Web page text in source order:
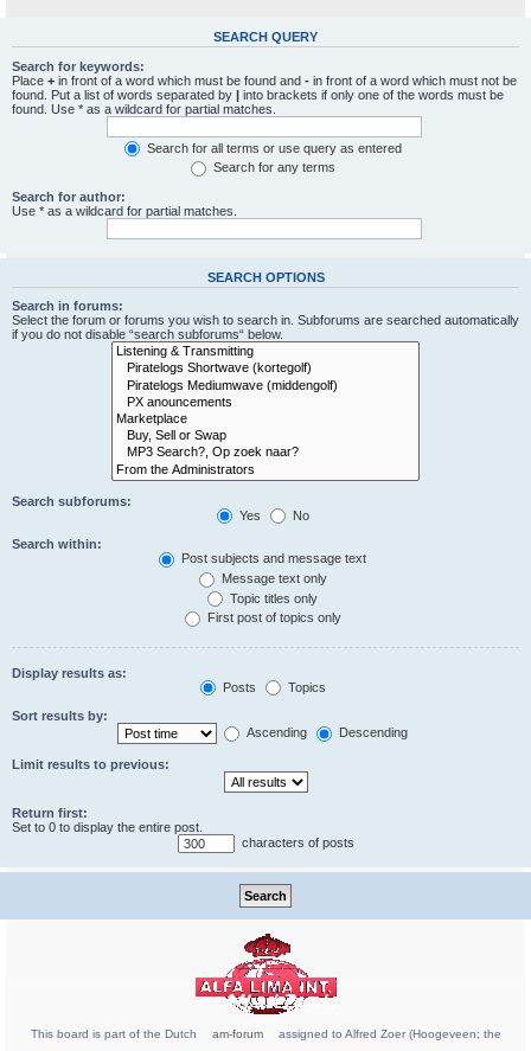
SEARCH QUERY
Search for keywords:
Place + in front of a word which must be found and - in front of a word which must not be
found. Put a list of words separated by | into brackets if only one of the words must be
found. Use * as a wildcard for partial matches.
Search for all terms or use query as entered
Search for any terms
Search for author:
Use * as a wildcard for partial matches.
SEARCH OPTIONS
Search in forums:
Select the forum or forums you wish to search in. Subforums are searched automatically
if you do not disable “search subforums“ below.
Search subforums:
Yes
No
Search within:
Post subjects and message text
Message text only
Topic titles only
First post of topics only
Display results as:
Posts
Topics
Sort results by:
Ascending
Descending
Limit results to previous:
Return first:
Set to 0 to display the entire post.
characters of posts
This board is part of the Dutch am-forum
assigned to Alfred Zoer (Hoogeveen; the